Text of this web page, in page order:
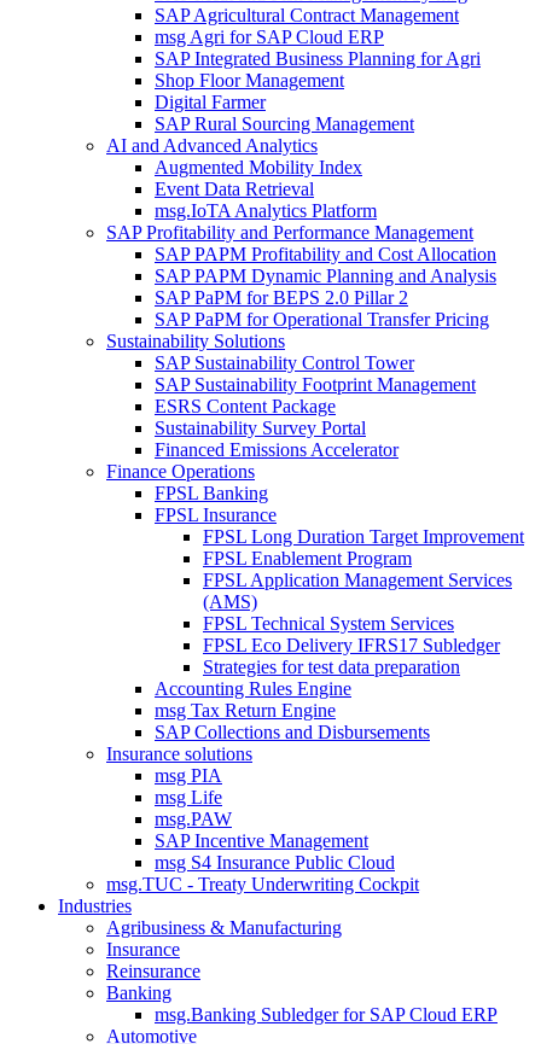
SAP Agricultural Contract Management
msg Agri for SAP Cloud ERP
SAP Integrated Business Planning for Agri
Shop Floor Management
Digital Farmer
SAP Rural Sourcing Management
AI and Advanced Analytics
Augmented Mobility Index
Event Data Retrieval
msg.IoTA Analytics Platform
SAP Profitability and Performance Management
SAP PAPM Profitability and Cost Allocation
SAP PAPM Dynamic Planning and Analysis
SAP PaPM for BEPS 2.0 Pillar 2
SAP PaPM for Operational Transfer Pricing
Sustainability Solutions
SAP Sustainability Control Tower
SAP Sustainability Footprint Management
ESRS Content Package
Sustainability Survey Portal
Financed Emissions Accelerator
Finance Operations
FPSL Banking
FPSL Insurance
FPSL Long Duration Target Improvement
FPSL Enablement Program
FPSL Application Management Services
(AMS)
FPSL Technical System Services
FPSL Eco Delivery IFRS17 Subledger
Strategies for test data preparation
Accounting Rules Engine
msg Tax Return Engine
SAP Collections and Disbursements
Insurance solutions
msg PIA
msg Life
msg.PAW
SAP Incentive Management
msg S4 Insurance Public Cloud
msg.TUC - Treaty Underwriting Cockpit
Industries
Agribusiness & Manufacturing
Insurance
Reinsurance
Banking
msg.Banking Subledger for SAP Cloud ERP
Automotive